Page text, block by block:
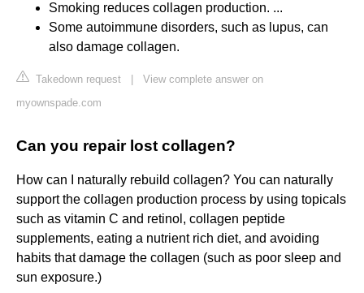
Smoking reduces collagen production. ...
Some autoimmune disorders, such as lupus, can
also damage collagen.
Takedown request
View complete answer on
myownspade.com
Can you repair lost collagen?
How can I naturally rebuild collagen? You can naturally
support the collagen production process by using topicals
such as vitamin C and retinol, collagen peptide
supplements, eating a nutrient rich diet, and avoiding
habits that damage the collagen (such as poor sleep and
sun exposure.)